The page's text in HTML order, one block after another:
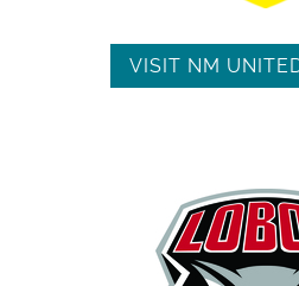
VISIT NM